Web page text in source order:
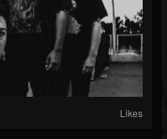
Likes